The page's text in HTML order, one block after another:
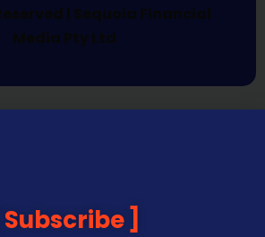
| Sequoia Financial
Media Pty Ltd
Subscribe